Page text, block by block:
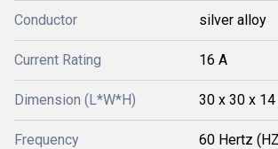
Conductor silver alloy
Current Rating 16 A
Dimension (L*W*H) 30 x 30 x
Frequency 60 Hertz